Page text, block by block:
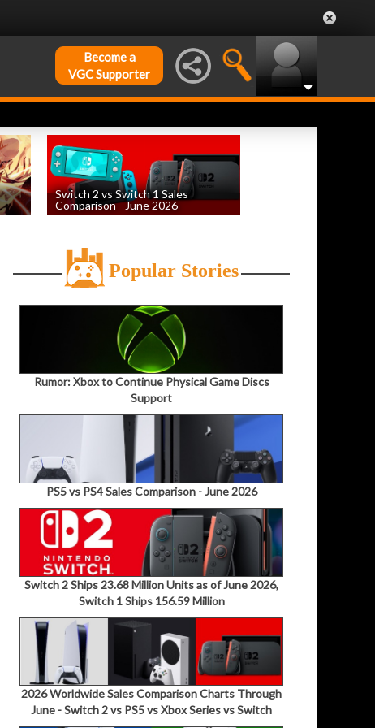
Become a
VGC Supporter
Switch 2 vs Switch 1 Sales
Comparison - June 2026
Popular Stories
Rumor: Xbox to Continue Physical Game Discs
Support
PS5 vs PS4 Sales Comparison - June 2026
Switch 2 Ships 23.68 Million Units as of June 2026,
Switch 1 Ships 156.59 Million
2026 Worldwide Sales Comparison Charts Through
June - Switch 2 vs PS5 vs Xbox Series vs Switch